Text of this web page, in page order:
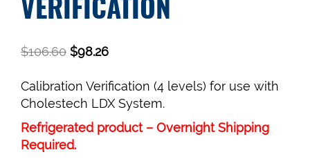
VERIFICATION
$106.60 $98.26
Calibration Verification (4 levels) for use with
Cholestech LDX System.
Refrigerated product – Overnight Shipping
Required.